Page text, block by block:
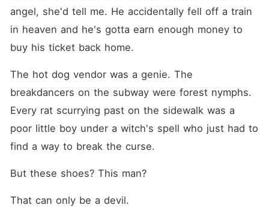
angel, she'd tell me. He accidentally fell off a train
in heaven and he's gotta earn enough money to
buy his ticket back home.
The hot dog vendor was a genie. The
breakdancers on the subway were forest nymphs.
Every rat scurrying past on the sidewalk was a
poor little boy under a witch's spell who just had to
find a way to break the curse.
But these shoes? This man?
That can only be a devil.